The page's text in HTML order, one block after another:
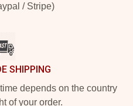
/ Stripe)
SHIPPING
depends on the country
of your order.